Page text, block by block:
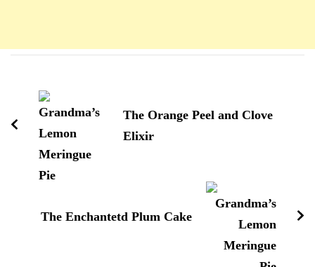
d'article
The Orange Peel and Clove
Elixir
The Enchantetd Plum Cake